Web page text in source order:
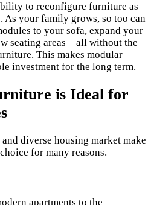
to reconfigure furniture as
As your family grows, so too can
to your sofa, expand your
seating areas – all without the
This makes modular
investment for the long term.
is Ideal for
diverse housing market make
for many reasons.
apartments to the